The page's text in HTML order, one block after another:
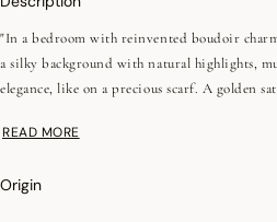
"In a bedroom with reinvented boudoir
a silky background with natural highlights,
elegance, like on a precious scarf. A golden
creation, designed for hushed and utterly
•Combed yarns (long fibers)
READ MORE
Origin